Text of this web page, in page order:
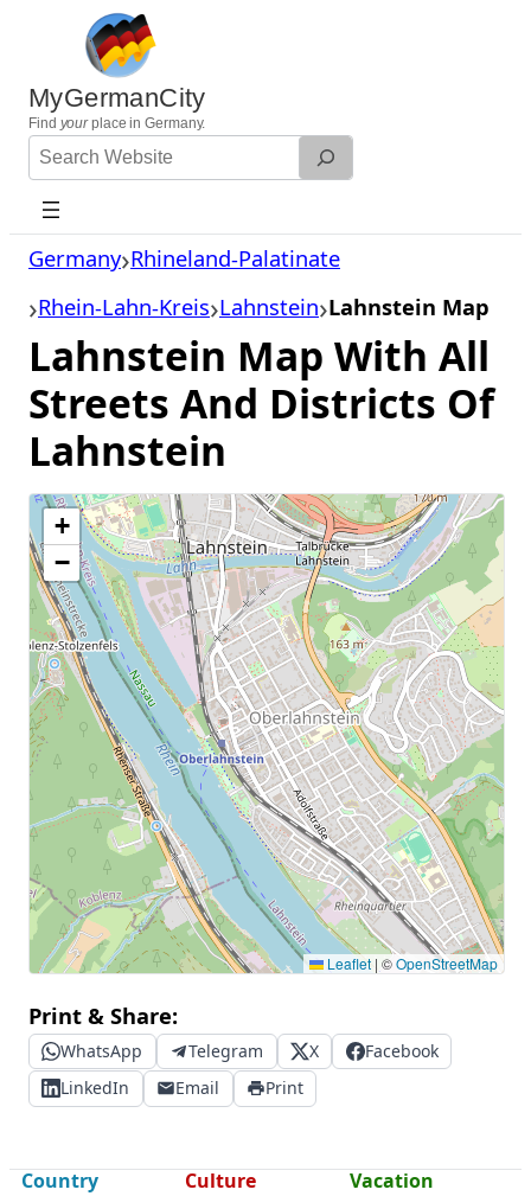
content
MyGermanCity
Find yourplace in Germany.
Search
Website
Germany Rhineland-Palatinate
Rhein-Lahn-Kreis Lahnstein Lahnstein Map
Lahnstein Map With All
Streets And Districts Of
Lahnstein
+
−
Leaflet | ©OpenStreetMap
Print & Share:
WhatsApp Telegram X
Facebook
LinkedIn
Email Print
Country Culture Vacation